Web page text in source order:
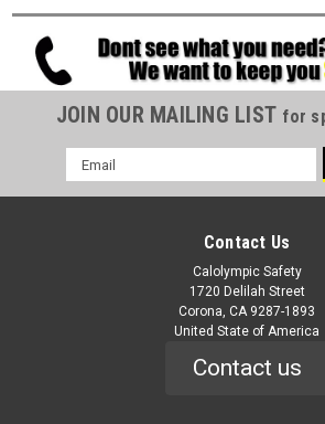
JOIN OUR MAILING LIST for
Email
Address
Contact Us
Calolympic Safety
1720 Delilah Street
Corona, CA 9287-1893
United State of America
Contact us